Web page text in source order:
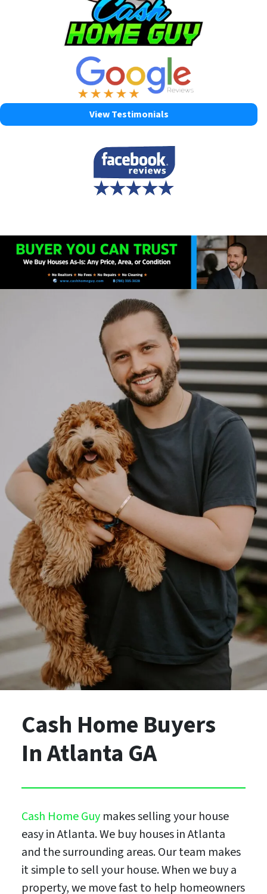
View Testimonials
Cash Home Buyers
In Atlanta GA
Cash Home Guymakes selling your house
easy in Atlanta. We buy houses in Atlanta
and the surrounding areas. Our team makes
it simple to sell your house. When we buy a
property, we move fast to help homeowners